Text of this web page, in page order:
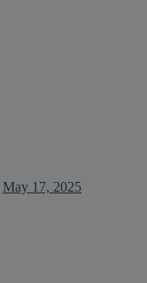
May 17, 2025